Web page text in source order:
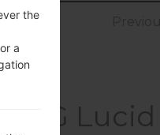
Lucid
the
a